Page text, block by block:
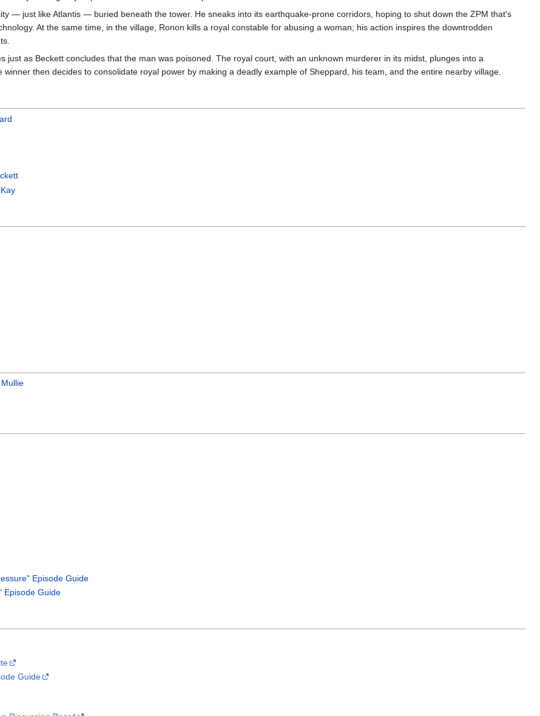
— just like Atlantis — buried beneath the tower. He sneaks into its earthquake-prone corridors, hoping to shut down the ZPM that's
At the same time, in the village, Ronon kills a royal constable for abusing a woman; his action inspires the downtrodden
just as Beckett concludes that the man was poisoned. The royal court, with an unknown murderer in its midst, plunges into a
then decides to consolidate royal power by making a deadly example of Sheppard, his team, and the entire nearby village.
Episode Guide
Episode Guide
Guide